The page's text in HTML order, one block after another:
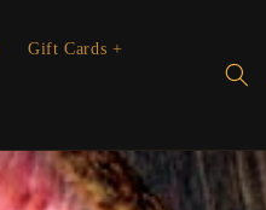
Gift Cards +